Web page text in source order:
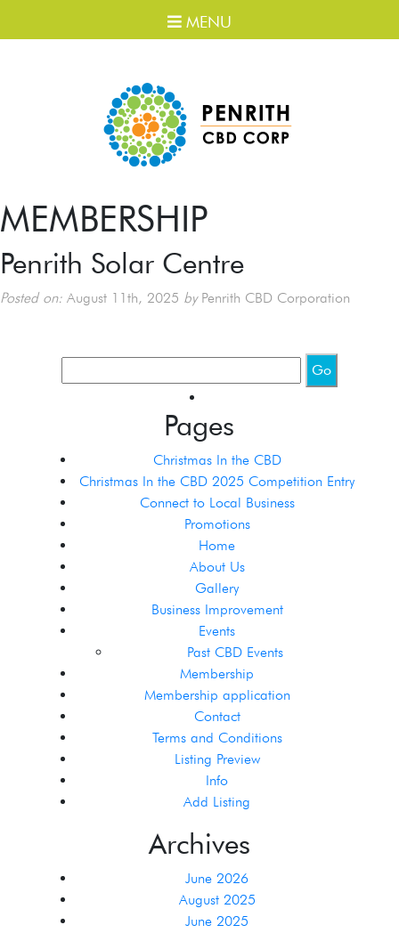
MENU
MEMBERSHIP
Penrith Solar Centre
Posted on: August 11th, 2025 byPenrith CBD Corporation
Pages
Christmas In the CBD
Christmas In the CBD 2025 Competition Entry
Connect to Local Business
Promotions
Home
About Us
Gallery
Business Improvement
Events
Past CBD Events
Membership
Membership application
Contact
Terms and Conditions
Listing Preview
Info
Add Listing
Archives
June 2026
August 2025
June 2025